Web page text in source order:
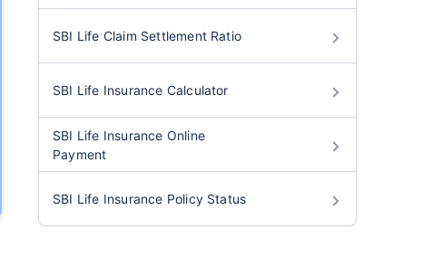
SBI Life Claim Settlement Ratio
SBI Life Insurance Calculator
SBI Life Insurance Online
Payment
SBI Life Insurance Policy Status